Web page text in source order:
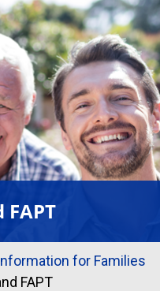
FAPT
for Families
FAPT